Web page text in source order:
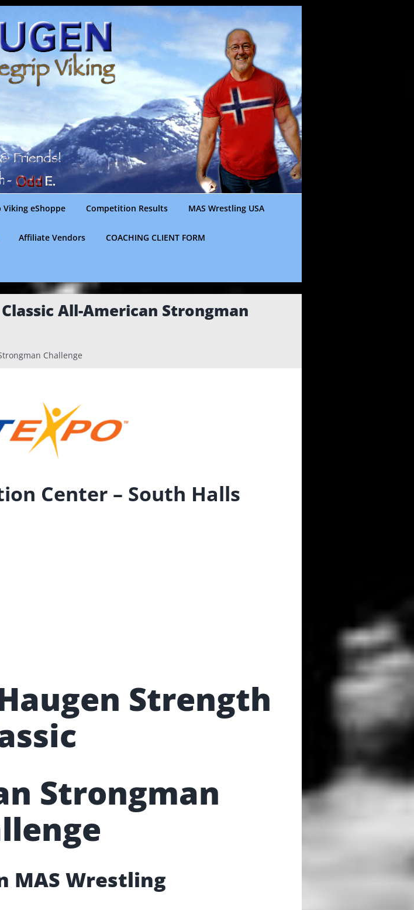
Viking eShoppe Competition Results MAS Wrestling USA
Affiliate Vendors COACHING CLIENT FORM
All-American Strongman
Challenge
Center – South Halls
Strength
Strongman
MAS Wrestling